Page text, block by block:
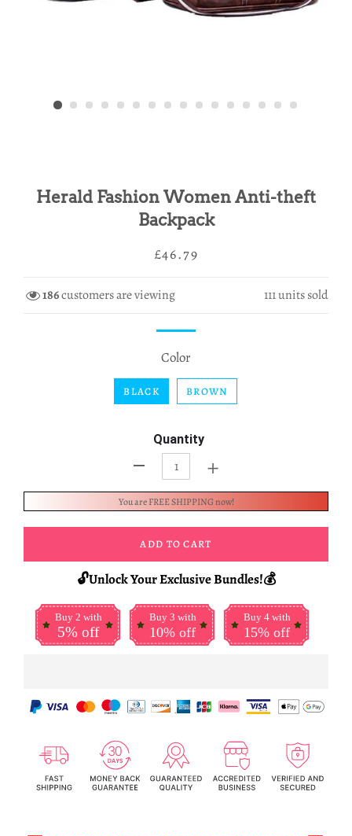
Herald Fashion Women Anti-theft
Backpack
Regular
Sale
£46.79
186customers are viewing 111units sold
Color
BLACK BROWN
Quantity
+
You are FREE SHIPPING now!
ADD TO CART
🔓Unlock Your Exclusive Bundles!💰
Buy 2 with
5% off
Buy 3 with
10% off
Buy 4 with
15% off